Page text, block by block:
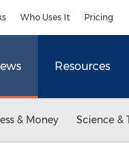
Who Uses It Pricing
Resources
& Money Science &